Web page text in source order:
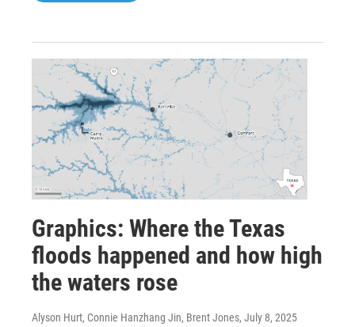
Graphics: Where the Texas
floods happened and how high
the waters rose
Alyson Hurt, Connie Hanzhang Jin, Brent Jones, July 8, 2025